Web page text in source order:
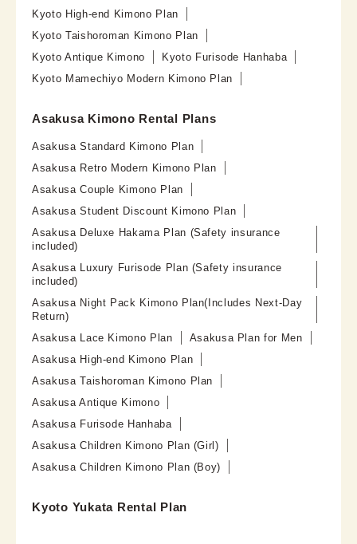
Kyoto High-end Kimono Plan
Kyoto Taishoroman Kimono Plan
Kyoto Antique Kimono
Kyoto Furisode Hanhaba
Kyoto Mamechiyo Modern Kimono Plan
Asakusa Kimono Rental Plans
Asakusa Standard Kimono Plan
Asakusa Retro Modern Kimono Plan
Asakusa Couple Kimono Plan
Asakusa Student Discount Kimono Plan
Asakusa Deluxe Hakama Plan (Safety insurance
included)
Asakusa Luxury Furisode Plan (Safety insurance
included)
Asakusa Night Pack Kimono Plan(Includes Next-Day
Return)
Asakusa Lace Kimono Plan
Asakusa Plan for Men
Asakusa High-end Kimono Plan
Asakusa Taishoroman Kimono Plan
Asakusa Antique Kimono
Asakusa Furisode Hanhaba
Asakusa Children Kimono Plan (Girl)
Asakusa Children Kimono Plan (Boy)
Kyoto Yukata Rental Plan